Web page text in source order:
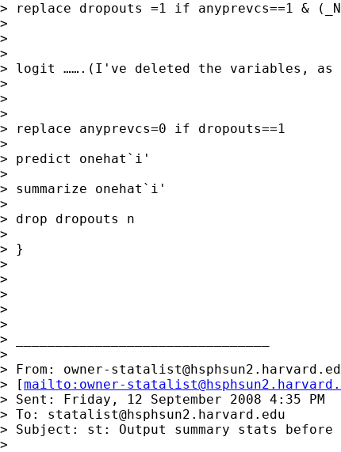
> replace dropouts =1 if anyprevcs==1 &
>
>
>
> logit …….(I've deleted the variables, as
>
>
>
> replace anyprevcs=0 if dropouts==1
>
> predict onehat`i'
>
> summarize onehat`i'
>
> drop dropouts n
>
> }
>
>
>
>
>
> ________________________________
>
> From: owner-
> [mailto: owner-
> Sent: Friday, 12 September 2008 4:35 PM
> To: statalist@hsphsun2.harvard.edu
> Subject: st: Output summary stats
>